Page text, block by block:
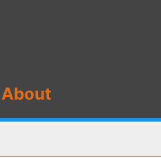
About